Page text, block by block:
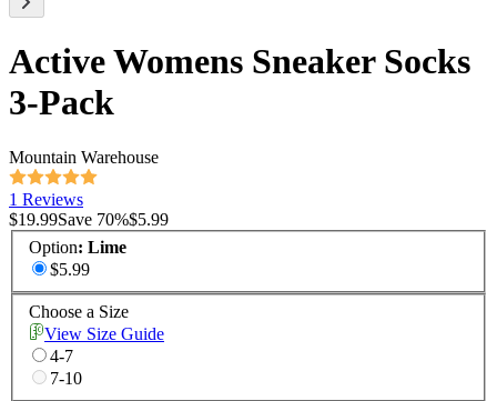
Active Womens Sneaker Socks
3-Pack
Mountain Warehouse
1 Reviews
$19.99Save 70%$5.99
Option: Lime
$5.99
Choose a Size
View Size Guide
4-7
7-10